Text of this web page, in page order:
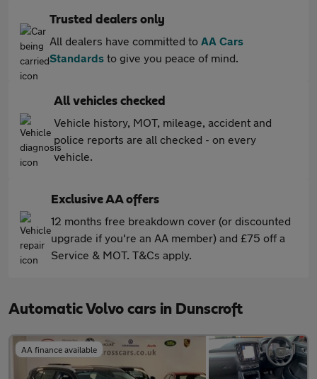
Trusted dealers only
All dealers have committed to AA Cars
Standards to give you peace of mind.
All vehicles checked
Vehicle history, MOT, mileage, accident and
police reports are all checked - on every
vehicle.
Exclusive AA offers
12 months free breakdown cover (or discounted
upgrade if you're an AA member) and £75 off a
Service & MOT. T&Cs apply.
Automatic Volvo cars in Dunscroft
AA finance available